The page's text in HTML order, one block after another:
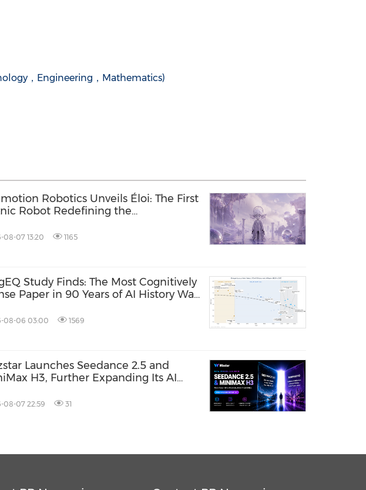
，Engineering，Mathematics)
Robotics Unveils Éloi: The First
Robot Redefining the
Machines
08-07 13:20 1165
Study Finds: The Most Cognitively
Paper in 90 Years of AI History Was
08-06 03:00 1569
Launches Seedance 2.5 and
H3, Further Expanding Its AI
08-07 22:59 31